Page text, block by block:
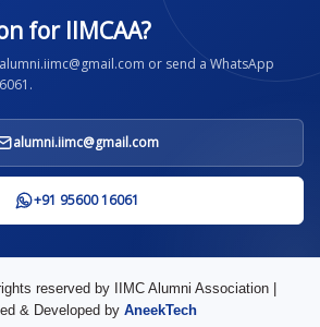
for IIMCAA?
or send a WhatsApp
alumni.iimc@gmail.com
+91 95600 16061
reserved by IIMC Alumni Association |
& Developed by AneekTech